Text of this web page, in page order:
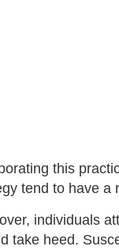
this
tend to have a
individuals
take heed.